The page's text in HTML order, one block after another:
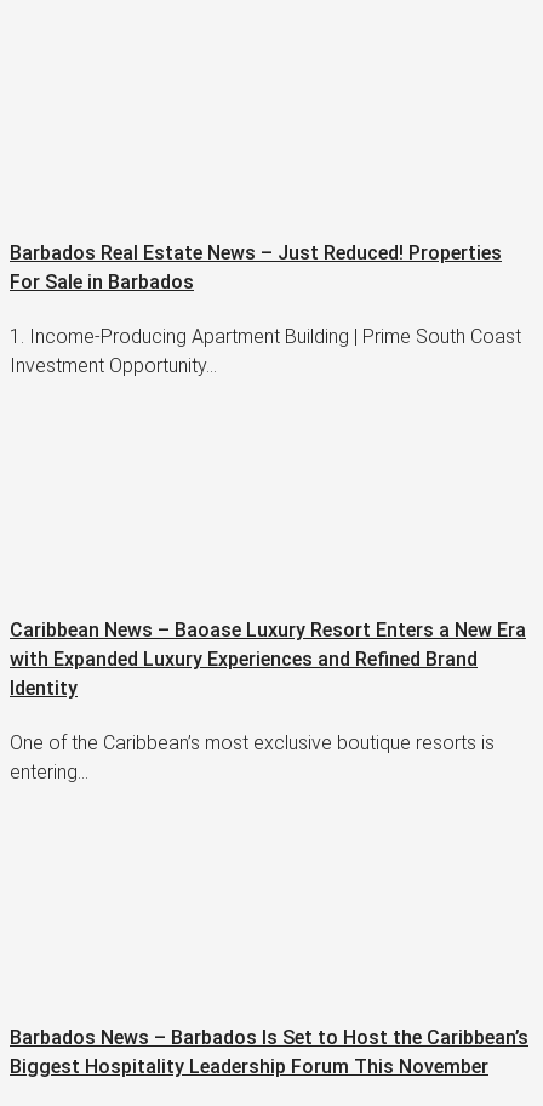
Barbados Real Estate News – Just Reduced! Properties
For Sale in Barbados
1. Income-Producing Apartment Building | Prime South Coast
Investment Opportunity…
Caribbean News – Baoase Luxury Resort Enters a New Era
with Expanded Luxury Experiences and Refined Brand
Identity
One of the Caribbean’s most exclusive boutique resorts is
entering…
Barbados News – Barbados Is Set to Host the Caribbean’s
Biggest Hospitality Leadership Forum This November